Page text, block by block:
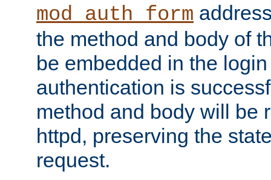
mod_auth_form
the method and body of
be embedded in the
authentication is
method and body will be
httpd, preserving the
request.